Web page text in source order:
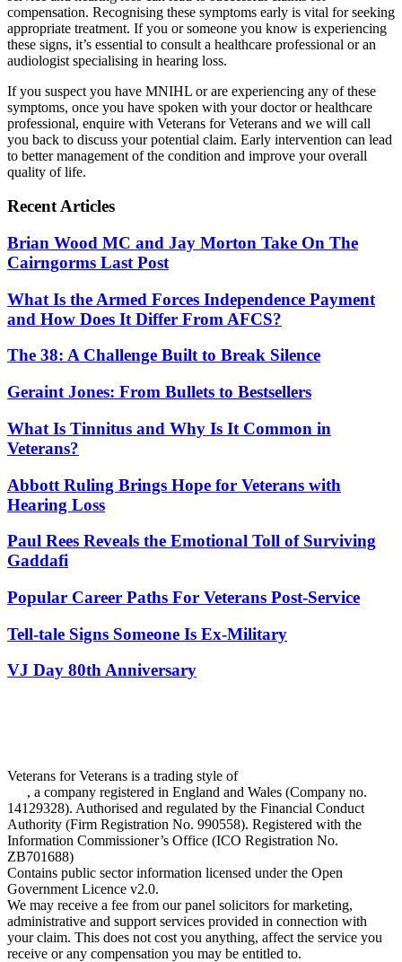
compensation. Recognising these symptoms early is vital for seeking
appropriate treatment. If you or someone you know is experiencing
these signs, it’s essential to consult a healthcare professional or an
audiologist specialising in hearing loss.
If you suspect you have MNIHL or are experiencing any of these
symptoms, once you have spoken with your doctor or healthcare
professional, enquire with Veterans for Veterans and we will call
you back to discuss your potential claim. Early intervention can lead
to better management of the condition and improve your overall
quality of life.
Recent Articles
Brian Wood MC and Jay Morton Take On The
Cairngorms Last Post
What Is the Armed Forces Independence Payment
and How Does It Differ From AFCS?
The 38: A Challenge Built to Break Silence
Geraint Jones: From Bullets to Bestsellers
What Is Tinnitus and Why Is It Common in
Veterans?
Abbott Ruling Brings Hope for Veterans with
Hearing Loss
Paul Rees Reveals the Emotional Toll of Surviving
Gaddafi
Popular Career Paths For Veterans Post-Service
Tell-tale Signs Someone Is Ex-Military
VJ Day 80th Anniversary
Veterans for Veterans is a trading style of
, a company registered in England and Wales (Company no.
14129328). Authorised and regulated by the Financial Conduct
Authority (Firm Registration No. 990558). Registered with the
Information Commissioner’s Office (ICO Registration No.
ZB701688)
Contains public sector information licensed under the Open
Government Licence v2.0.
We may receive a fee from our panel solicitors for marketing,
administrative and support services provided in connection with
your claim. This does not cost you anything, affect the service you
receive or any compensation you may be entitled to.